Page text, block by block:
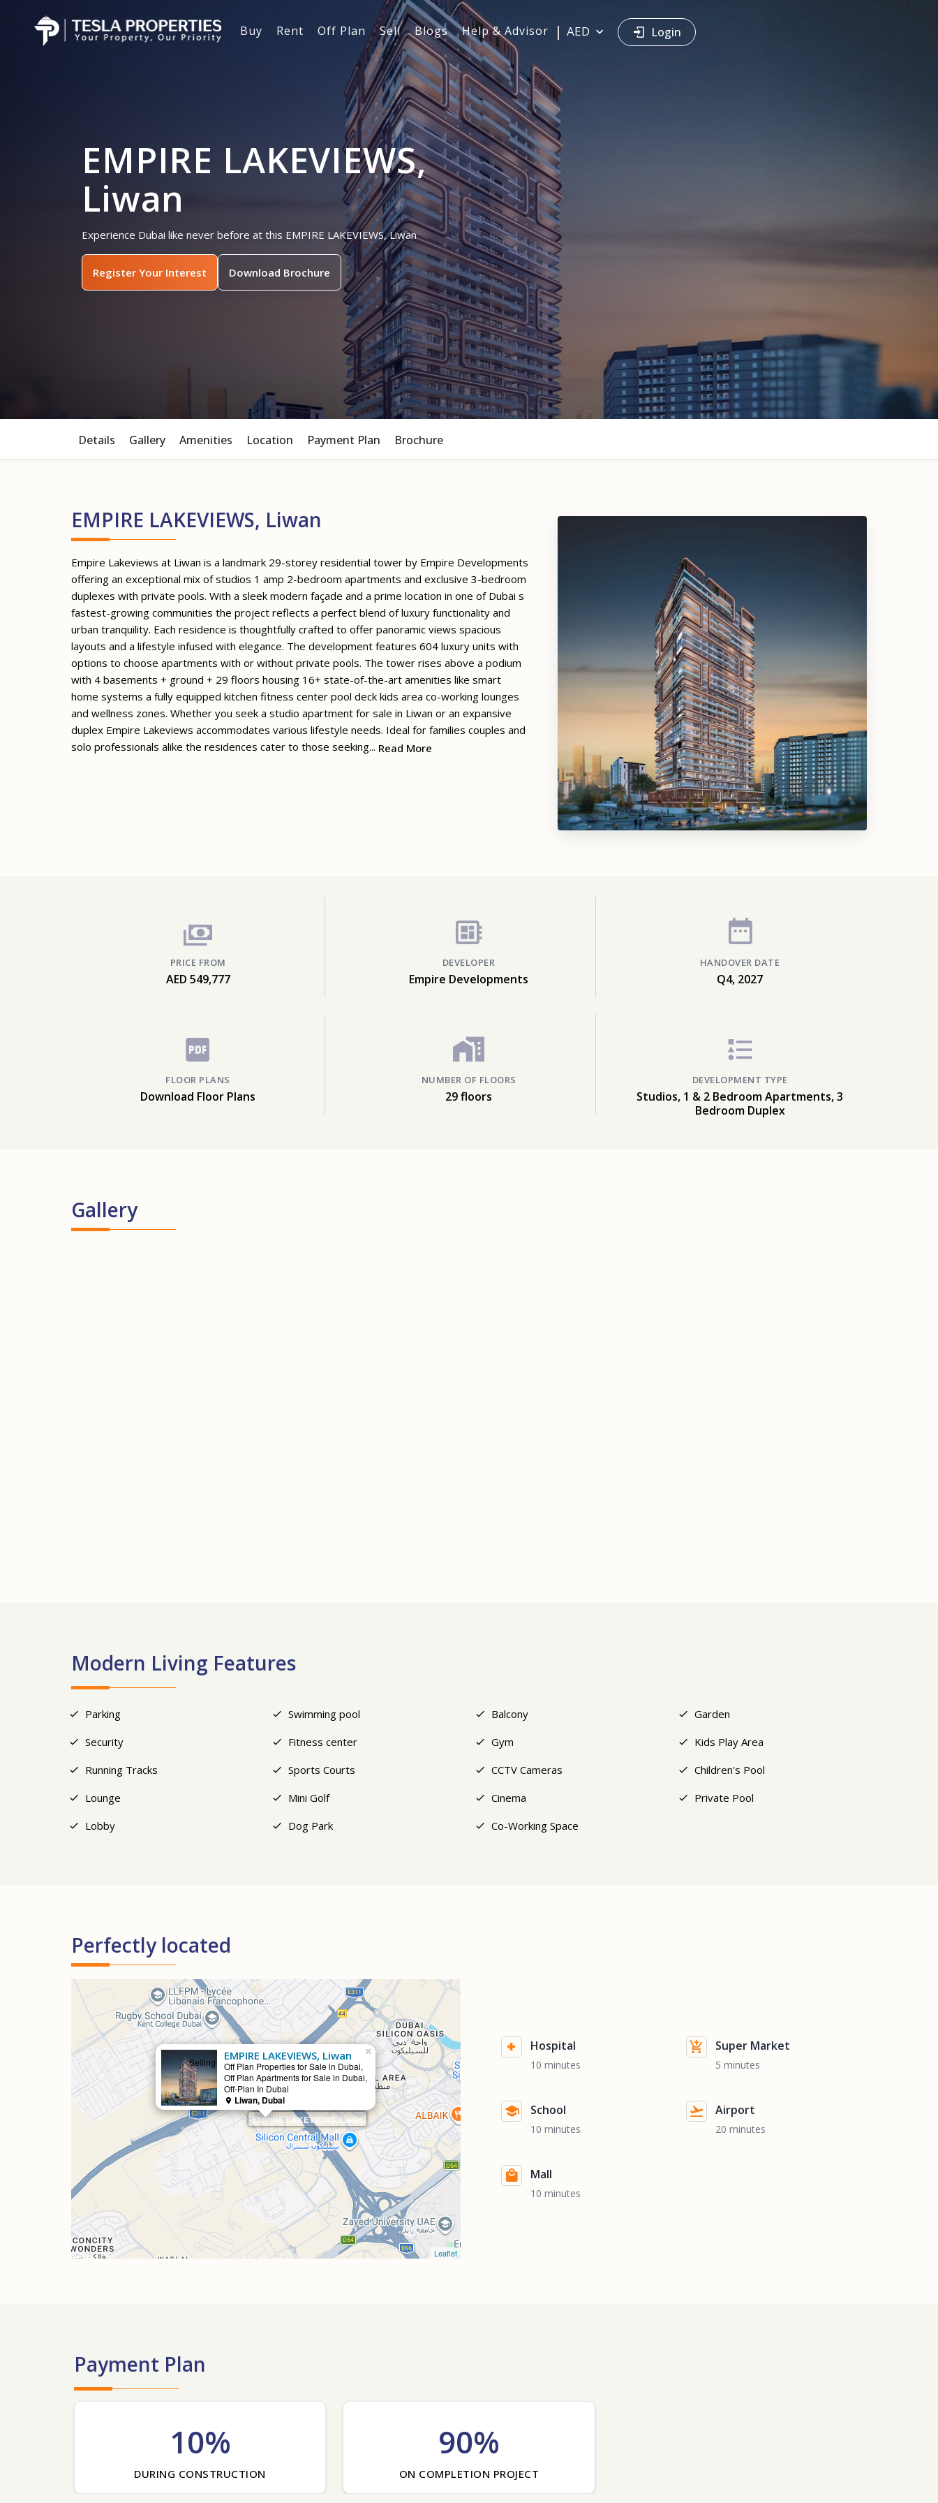
Buy Rent Off Plan Sell Blogs Help & Advisor AED Login
EMPIRE LAKEVIEWS,
Liwan
Experience Dubai like never before at this EMPIRE LAKEVIEWS, Liwan
Register Your Interest Download Brochure
Details Gallery Amenities Location Payment Plan Brochure
EMPIRE LAKEVIEWS, Liwan
Empire Lakeviews at Liwan is a landmark 29-storey residential tower by Empire Developments
offering an exceptional mix of studios 1 amp 2-bedroom apartments and exclusive 3-bedroom
duplexes with private pools. With a sleek modern façade and a prime location in one of Dubai s
fastest-growing communities the project reflects a perfect blend of luxury functionality and
urban tranquility. Each residence is thoughtfully crafted to offer panoramic views spacious
layouts and a lifestyle infused with elegance. The development features 604 luxury units with
options to choose apartments with or without private pools. The tower rises above a podium
with 4 basements + ground + 29 floors housing 16+ state-of-the-art amenities like smart
home systems a fully equipped kitchen fitness center pool deck kids area co-working lounges
and wellness zones. Whether you seek a studio apartment for sale in Liwan or an expansive
duplex Empire Lakeviews accommodates various lifestyle needs. Ideal for families couples and
solo professionals alike the residences cater to those seeking... Read More
PRICE FROM
AED 549,777
DEVELOPER
Empire Developments
HANDOVER DATE
Q4, 2027
FLOOR PLANS
Download Floor Plans
NUMBER OF FLOORS
29 floors
DEVELOPMENT TYPE
Studios, 1 & 2 Bedroom Apartments, 3
Bedroom Duplex
Gallery
Modern Living Features
Parking Swimming pool Balcony
Garden
Security
Fitness center Gym
Kids Play Area
Running Tracks
Sports Courts CCTV Cameras
Children's Pool
Lounge
Mini Golf Cinema
Private Pool
Lobby
Dog Park Co-Working Space
Perfectly located
EMPIRE LAKEVIEWS, Liwan
Selling EMPIRE LAKEVIEWS, Liwan
Off Plan Properties for Sale in Dubai,
Off Plan Apartments for Sale in Dubai,
Off-Plan In Dubai
Liwan, Dubai
×
Leaflet
Hospital
10 minutes
Super Market
5 minutes
School
10 minutes
Airport
20 minutes
Mall
10 minutes
Payment Plan
10%
DURING CONSTRUCTION
90%
ON COMPLETION PROJECT